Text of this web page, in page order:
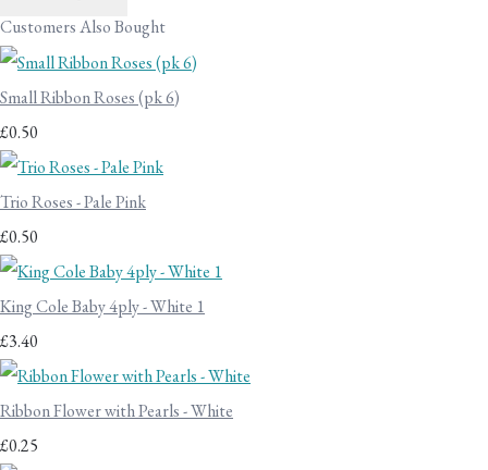
Customers Also Bought
Small Ribbon Roses (pk 6)
£0.50
Trio Roses - Pale Pink
£0.50
King Cole Baby 4ply - White 1
£3.40
Ribbon Flower with Pearls - White
£0.25